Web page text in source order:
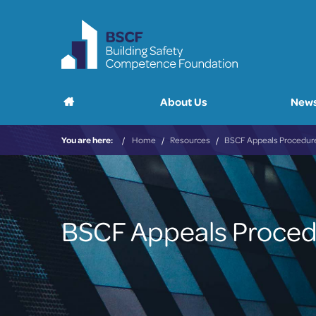
menu
About Us
You are here: Home Resources BSCF Appeals
BSCF Appeals